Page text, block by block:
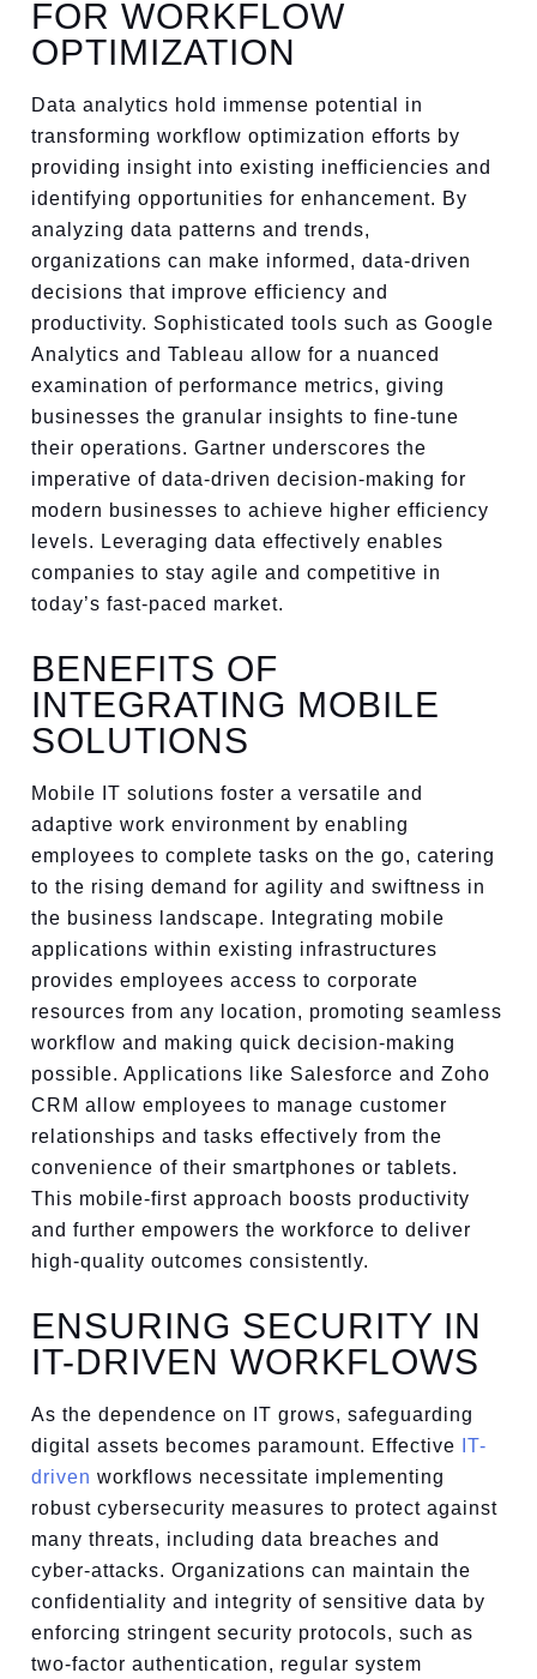
FOR WORKFLOW
OPTIMIZATION
Data analytics hold immense potential in
transforming workflow optimization efforts by
providing insight into existing inefficiencies and
identifying opportunities for enhancement. By
analyzing data patterns and trends,
organizations can make informed, data-driven
decisions that improve efficiency and
productivity. Sophisticated tools such as Google
Analytics and Tableau allow for a nuanced
examination of performance metrics, giving
businesses the granular insights to fine-tune
their operations. Gartner underscores the
imperative of data-driven decision-making for
modern businesses to achieve higher efficiency
levels. Leveraging data effectively enables
companies to stay agile and competitive in
today’s fast-paced market.
BENEFITS OF
INTEGRATING MOBILE
SOLUTIONS
Mobile IT solutions foster a versatile and
adaptive work environment by enabling
employees to complete tasks on the go, catering
to the rising demand for agility and swiftness in
the business landscape. Integrating mobile
applications within existing infrastructures
provides employees access to corporate
resources from any location, promoting seamless
workflow and making quick decision-making
possible. Applications like Salesforce and Zoho
CRM allow employees to manage customer
relationships and tasks effectively from the
convenience of their smartphones or tablets.
This mobile-first approach boosts productivity
and further empowers the workforce to deliver
high-quality outcomes consistently.
ENSURING SECURITY IN
IT-DRIVEN WORKFLOWS
As the dependence on IT grows, safeguarding
digital assets becomes paramount. Effective
IT-
driven workflows necessitate implementing
robust cybersecurity measures to protect against
many threats, including data breaches and
cyber-attacks. Organizations can maintain the
confidentiality and integrity of sensitive data by
enforcing stringent security protocols, such as
two-factor authentication, regular system